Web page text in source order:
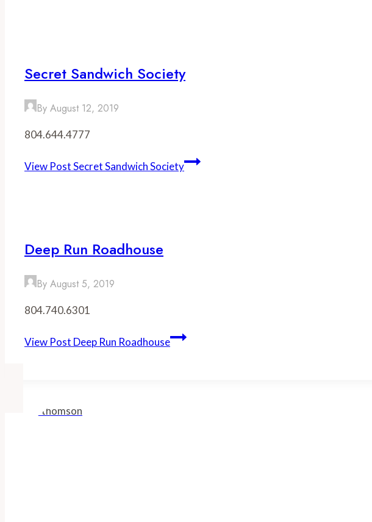
Secret Sandwich Society
By August 12, 2019
804.644.4777
View PostSecret Sandwich Society
Deep Run Roadhouse
By August 5, 2019
804.740.6301
View Post Deep Run Roadhouse